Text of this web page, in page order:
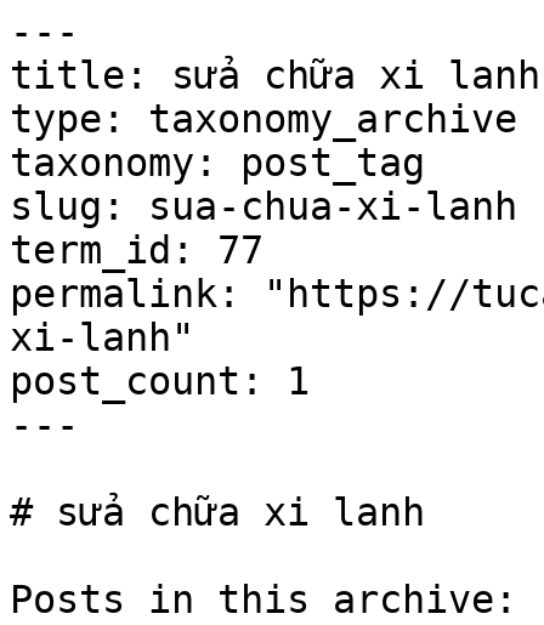
---
title: sửa chữa xi lanh
type: taxonomy_archive
taxonomy: post_tag
slug: sua-chua-xi-lanh
term_id: 77
permalink: "https://
xi-lanh"
post_count: 1
---
# sửa chữa xi lanh
Posts in this archive: